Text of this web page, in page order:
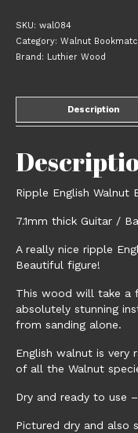
SKU: wal084
Category: Walnut
Brand: Luthier Wood
Description
Ripple English
7.1mm thick Guitar /
A really nice ripple
Beautiful figure!
This wood will take a
absolutely stunning
from sanding alone.
English walnut is very
of all the Walnut
Dry and ready to use
Pictured dry and also